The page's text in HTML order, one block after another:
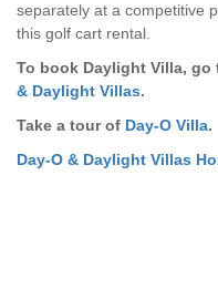
separately at a competitive
this golf cart rental.
To book Daylight Villa,
& Daylight Villas.
Take a tour of Day-O Villa.
Day-O & Daylight Villas